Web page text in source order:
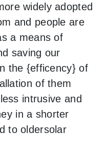
widely adopted
and people are
a means of
saving our
the {efficency} of
of them
intrusive and
in a shorter
to oldersolar